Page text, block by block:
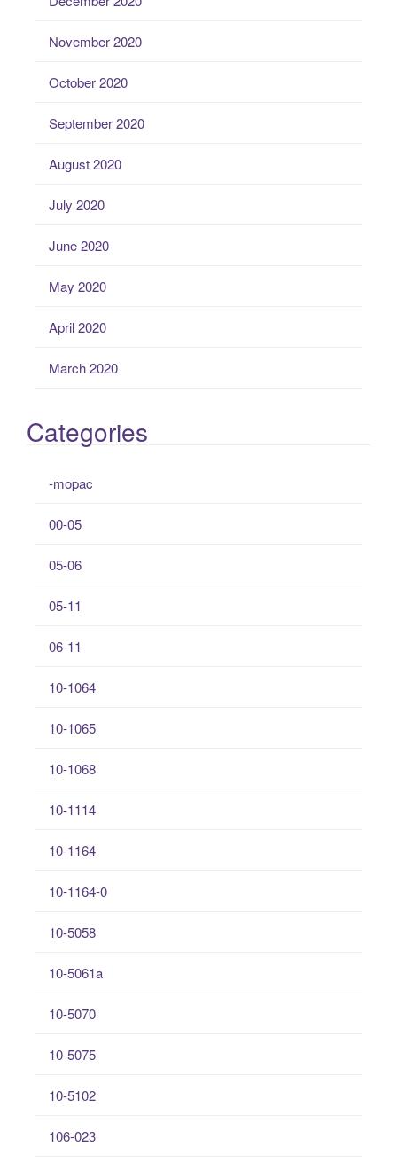
November 2020
October 2020
September 2020
August 2020
July 2020
June 2020
May 2020
April 2020
March 2020
Categories
-mopac
00-05
05-06
05-11
06-11
10-1064
10-1065
10-1068
10-1114
10-1164
10-1164-0
10-5058
10-5061a
10-5070
10-5075
10-5102
106-023